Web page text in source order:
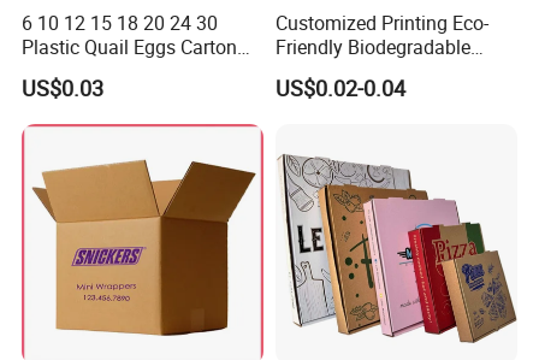
6 10 12 15 18 20 24 30
Plastic Quail Eggs Carton
Tray in Pet
US$0.03
Customized Printing Eco-
Friendly Biodegradable
Disposable Fast Food
Corrugated Paper
US$0.02-0.04